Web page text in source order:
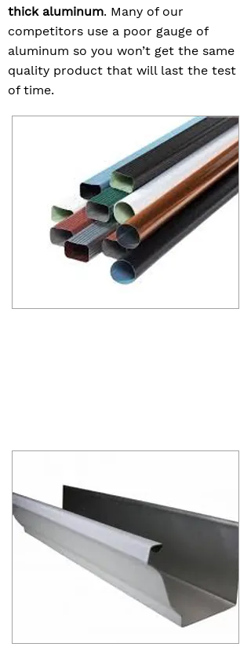
thick aluminum. Many of our
competitors use a poor gauge of
aluminum so you won’t get the same
quality product that will last the test
of time.